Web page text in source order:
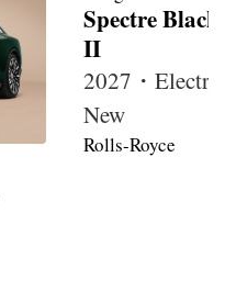
Spectre Black
II
2027・
New
Rolls-Royce